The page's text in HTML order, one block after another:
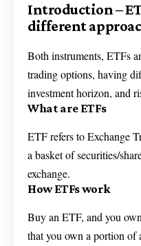
Introduction –
different
Both instruments, ETFs
trading options, having
investment horizon, and
What are ETFs
ETF refers to Exchange
a basket of securities/
exchange.
How ETFs work
Buy an ETF, and you
that you own a portion of